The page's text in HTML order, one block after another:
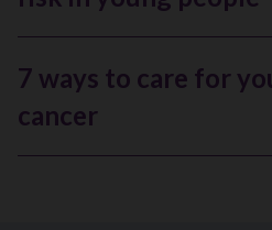
7 ways to care for
cancer